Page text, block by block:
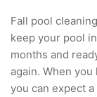
Fall pool
keep your pool
months and
again. When
you can expect